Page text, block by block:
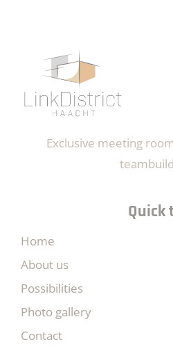
Exclusive meeting
Quick
Home
About us
Possibilities
Photo gallery
Contact